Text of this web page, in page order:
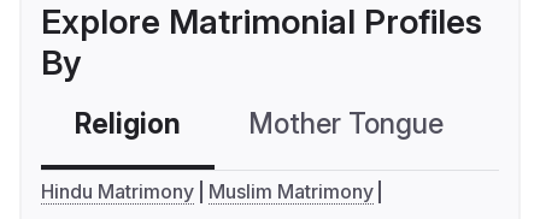
Explore Matrimonial Profiles
By
Religion Mother Tongue
Hindu Matrimony
Muslim Matrimony